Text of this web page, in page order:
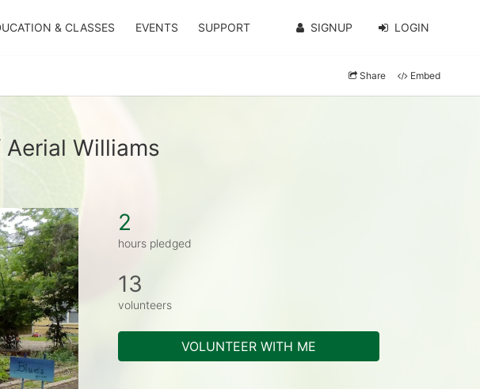
& CLASSES EVENTS SUPPORT SIGNUP LOGIN
Share Embed
Williams
2
hours pledged
13
volunteers
VOLUNTEER WITH ME